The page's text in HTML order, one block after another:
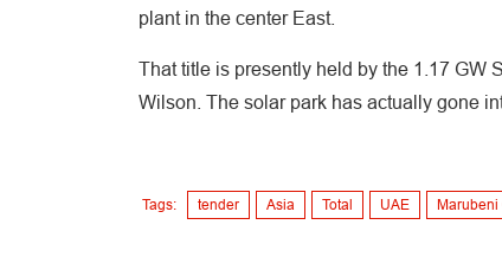
plant in the center East.
That title is presently held by the 1.17 GW
Wilson. The solar park has actually gone
Tags: tender Asia Total UAE Marubeni